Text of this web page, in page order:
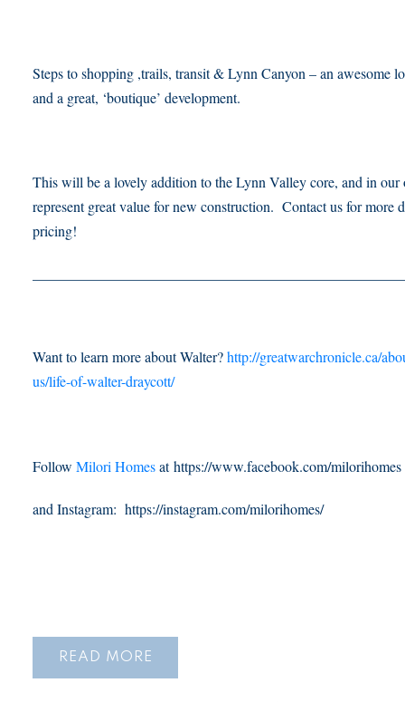
Steps to shopping ,trails, transit & Lynn Canyon – an awesome
and a great, ‘boutique’ development.
This will be a lovely addition to the Lynn Valley core, and in our
represent great value for new construction. Contact us for more
pricing!
Want to learn more about Walter?http://greatwarchronicle.ca/
us/life-of-walter-draycott/
Follow Milori Homesat https://www.facebook.com/milorihomes
and Instagram: https://instagram.com/milorihomes/
READ